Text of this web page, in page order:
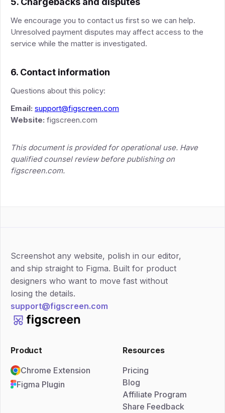
We encourage you to contact us first so we can help.
Unresolved payment disputes may affect access to the
service while the matter is investigated.
6. Contact information
Questions about this policy:
Email: support@figscreen.com
Website: figscreen.com
This document is provided for operational use. Have
qualified counsel review before publishing on
figscreen.com.
Screenshot any website, polish in our editor,
and ship straight to Figma. Built for product
designers who want to move fast without
losing the details.
support@figscreen.com
Product
Chrome Extension
Figma Plugin
Resources
Pricing
Blog
Affiliate Program
Share Feedback